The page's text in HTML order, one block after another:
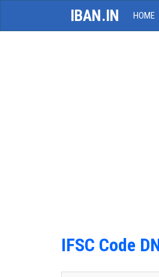
IBAN.IN HOME
IFSC Code